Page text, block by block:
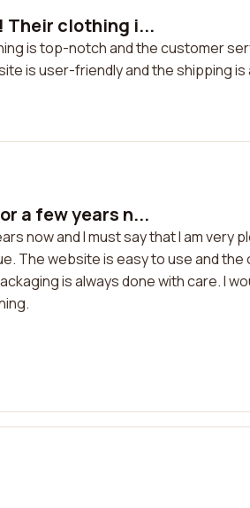
Their clothing i...
is top-notch and the customer
is user-friendly and the shipping
a few years n...
now and I must say that I am very
The website is easy to use and
is always done with care. I